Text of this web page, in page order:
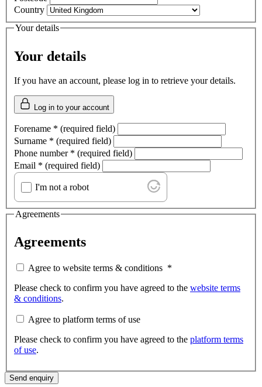
Country
Your details
Your details
If you have an account, please log in to retrieve your details.
Log in to your account
Forename * (required field)
Surname * (required field)
Phone number * (required field)
Email * (required field)
I'm not a robot
Agreements
Agreements
Agree to website terms & conditions *
Please check to confirm you have agreed to the website terms
& conditions.
Agree to platform terms of use
Please check to confirm you have agreed to the platform terms
of use.
Send enquiry